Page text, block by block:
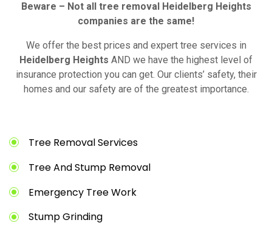
Beware – Not all tree removal Heidelberg Heights
companies are the same!
We offer the best prices and expert tree services in
Heidelberg Heights AND we have the highest level of
insurance protection you can get. Our clients’ safety, their
homes and our safety are of the greatest importance.
Tree Removal Services
Tree And Stump Removal
Emergency Tree Work
Stump Grinding